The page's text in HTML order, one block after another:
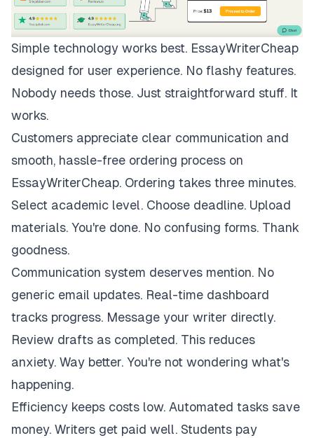
Simple technology works best. EssayWriterCheap
designed for user experience. No flashy features.
Nobody needs those. Just straightforward stuff. It
works.
Customers appreciate clear communication and
smooth, hassle-free ordering process on
EssayWriterCheap. Ordering takes three minutes.
Select academic level. Choose deadline. Upload
materials. You're done. No confusing forms. Thank
goodness.
Communication system deserves mention. No
generic email updates. Real-time dashboard
tracks progress. Message your writer directly.
Review drafts as completed. This reduces
anxiety. Way better. You're not wondering what's
happening.
Efficiency keeps costs low. Automated tasks save
money. Writers get paid well. Students pay